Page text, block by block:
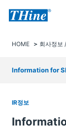
HOME 회사정보
Information for
IR정보